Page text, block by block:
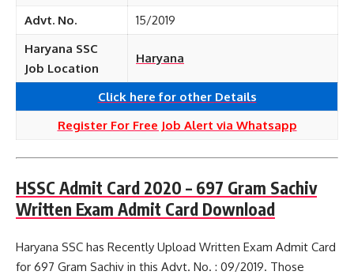
Advt. No.
15/2019
Haryana SSC
Job Location
Haryana
Click here for other Details
Register For Free Job Alert via Whatsapp
HSSC Admit Card 2020 – 697 Gram Sachiv
Written Exam Admit Card Download
Haryana SSC has Recently Upload Written Exam Admit Card
for 697 Gram Sachiv in this Advt. No. : 09/2019. Those